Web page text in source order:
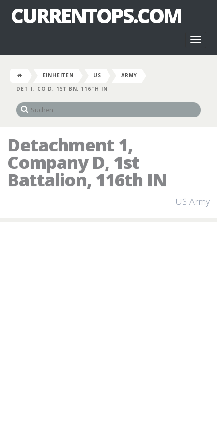
CURRENTOPS.COM
EINHEITEN US
ARMY
DET 1, CO D, 1ST BN, 116TH IN
Detachment 1,
Company D, 1st
Battalion, 116th IN
US Army